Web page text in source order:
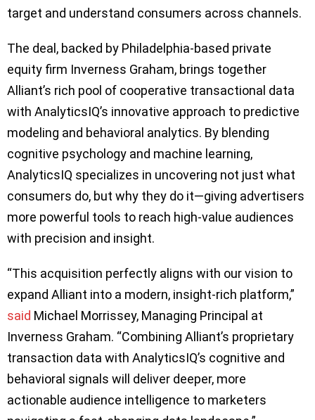
target and understand consumers across channels.
The deal, backed by Philadelphia-based private
equity firm Inverness Graham, brings together
Alliant’s rich pool of cooperative transactional data
with AnalyticsIQ’s innovative approach to predictive
modeling and behavioral analytics. By blending
cognitive psychology and machine learning,
AnalyticsIQ specializes in uncovering not just what
consumers do, but why they do it—giving advertisers
more powerful tools to reach high-value audiences
with precision and insight.
“This acquisition perfectly aligns with our vision to
expand Alliant into a modern, insight-rich platform,”
said Michael Morrissey, Managing Principal at
Inverness Graham. “Combining Alliant’s proprietary
transaction data with AnalyticsIQ’s cognitive and
behavioral signals will deliver deeper, more
actionable audience intelligence to marketers